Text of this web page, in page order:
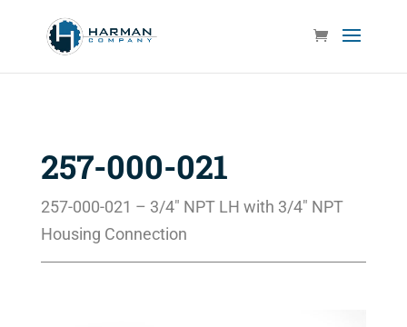
257-000-021
257-000-021 – 3/4″ NPT LH with 3/4″ NPT
Housing Connection